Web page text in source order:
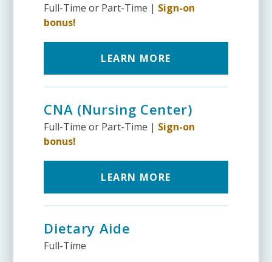
LEARN MORE
Full-Time or Part-Time | Sign-on
bonus!
LEARN MORE
CNA (Nursing Center)
Full-Time or Part-Time | Sign-on
bonus!
Dietary Aide
Full-Time